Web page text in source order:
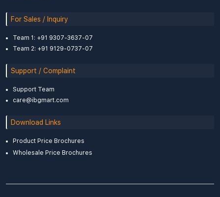
For Sales / Inquiry
Team 1: +91 9307-3637-07
Team 2: +91 9129-0737-07
Support / Complaint
Support Team
care@ibgmart.com
Download Links
Product Price Brochures
Wholesale Price Brochures